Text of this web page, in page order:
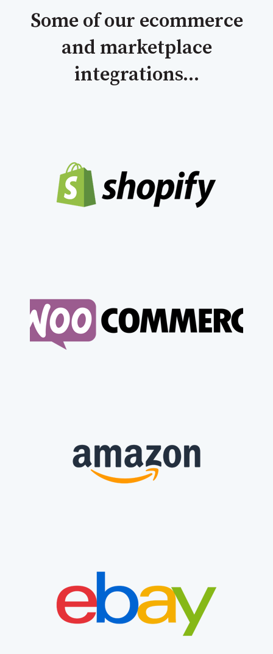
Some of our ecommerce
and marketplace
integrations...